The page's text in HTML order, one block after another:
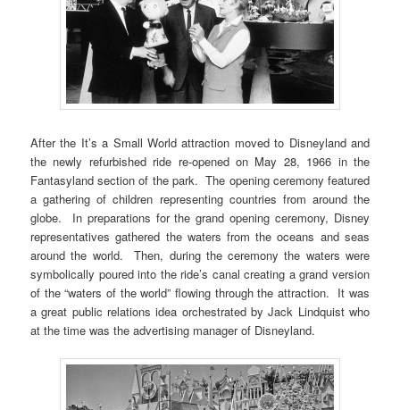
After the It’s a Small World attraction moved to Disneyland and
the newly refurbished ride re-opened on May 28, 1966 in the
Fantasyland section of the park. The opening ceremony featured
a gathering of children representing countries from around the
globe. In preparations for the grand opening ceremony, Disney
representatives gathered the waters from the oceans and seas
around the world. Then, during the ceremony the waters were
symbolically poured into the ride’s canal creating a grand version
of the “waters of the world” flowing through the attraction. It was
a great public relations idea orchestrated by Jack Lindquist who
at the time was the advertising manager of Disneyland.